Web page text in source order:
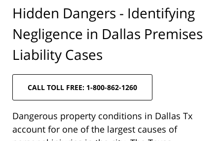
Hidden Dangers - Identifying
Negligence in Dallas Premises
Liability Cases
CALL TOLL FREE: 1-800-862-1260
Dangerous property conditions in Dallas Tx
account for one of the largest causes of